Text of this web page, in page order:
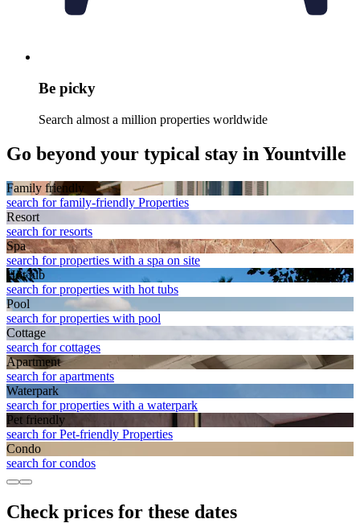
Be picky
Search almost a million properties worldwide
Go beyond your typical stay in Yountville
Family friendly
search for family-friendly Properties
Resort
search for resorts
Spa
search for properties with a spa on site
Hot tub
search for properties with hot tubs
Pool
search for properties with pool
Cottage
search for cottages
Apart­ment
search for apartments
Waterpark
search for properties with a waterpark
Pet friendly
search for Pet-friendly Properties
Condo
search for condos
Check prices for these dates